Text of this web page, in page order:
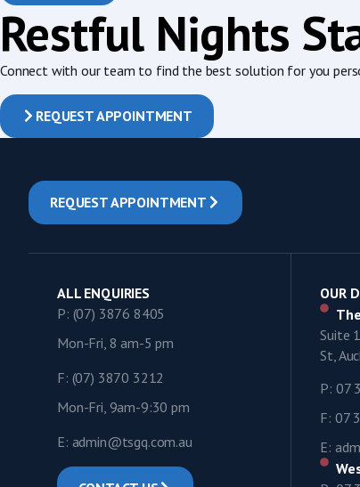
Restful Nights
Connect with our team to find the best solution for you
REQUEST APPOINTMENT
REQUEST APPOINTMENT
ALL ENQUIRIES
P: (07) 3876 8405
Mon-Fri, 8 am-5 pm
F: (07) 3870 3212
Mon-Fri, 9am-9:30 pm
E: admin@tsgq.com.au
OUR
Suite
St,
P: 07
F: 07
E: